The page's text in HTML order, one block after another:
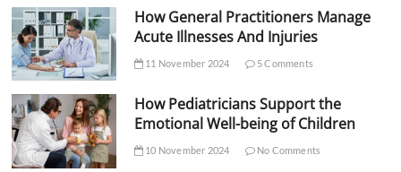
How General Practitioners Manage
Acute Illnesses And Injuries
11 November 2024 5 Comments
How Pediatricians Support the
Emotional Well-being of Children
10 November 2024 No Comments